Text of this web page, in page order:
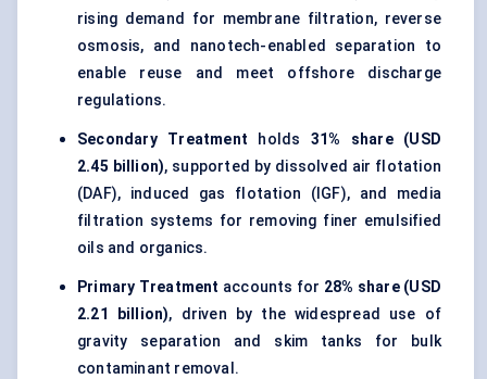
rising demand for membrane filtration, reverse
osmosis, and nanotech-enabled separation to
enable reuse and meet offshore discharge
regulations.
Secondary Treatment holds 31% share (USD
2.45 billion), supported by dissolved air flotation
(DAF), induced gas flotation (IGF), and media
filtration systems for removing finer emulsified
oils and organics.
Primary Treatment accounts for 28% share (USD
2.21 billion), driven by the widespread use of
gravity separation and skim tanks for bulk
contaminant removal.